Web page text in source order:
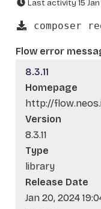
Last activity 15
composer
Flow error
8.3.11
Homepage
http://
Version
8.3.11
Type
library
Release Date
Jan 20, 2024